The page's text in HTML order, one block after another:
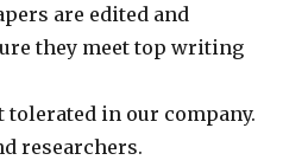
are edited and
they meet top writing
in our company.
researchers.